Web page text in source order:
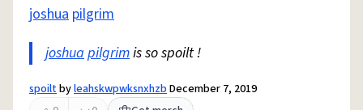
joshua pilgrim
joshuapilgrimis so spoilt !
spoiltbyleahskwpwksnxhzbDecember 7, 2019